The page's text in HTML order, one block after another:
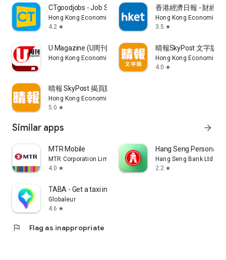
CTgoodjobs - Job Search
Hong Kong Economic Times Limited
4.2 star
香港經濟日報 - 財經
Hong Kong Economic
3.5 star
U Magazine (U周刊)電子雜誌
Hong Kong Economic Times Limited
晴報SkyPost 文字版
Hong Kong Economic
4.0 star
晴報 SkyPost 揭頁版
Hong Kong Economic Times Limited
5.0 star
Similar apps arrow_forward
MTR Mobile
MTR Corporation Limited
4.0 star
Hang Seng Personal
Hang Seng Bank Ltd
2.2 star
TABA - Get a taxi in Korea
Globaleur
4.6 star
flag Flag as inappropriate